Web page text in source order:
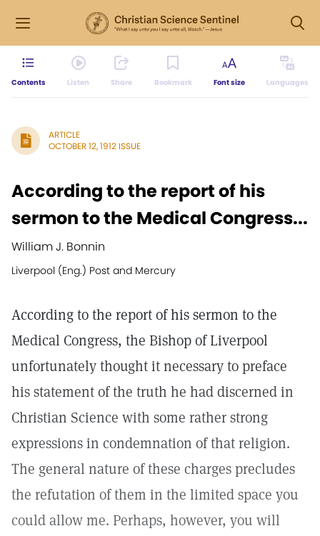
Contents Listen Share Bookmark Font size Languages
ARTICLE
OCTOBER 12, 1912 ISSUE
According to the report of his
sermon to the Medical Congress...
William J. Bonnin
Liverpool (Eng.) Post and Mercury
According to the report of his sermon to the
Medical Congress, the Bishop of Liverpool
unfortunately thought it necessary to preface
his statement of the truth he had discerned in
Christian Science with some rather strong
expressions in condemnation of that religion.
The general nature of these charges precludes
the refutation of them in the limited space you
could allow me. Perhaps, however, you will